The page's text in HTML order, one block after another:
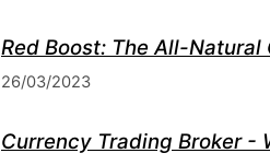
Red Boost: The All-
26/03/2023
Currency Trading Broker -